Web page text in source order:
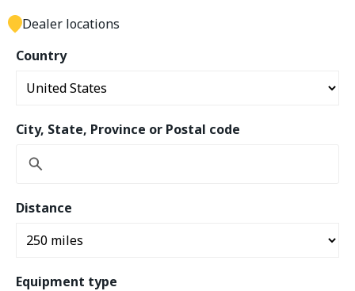
Country
City, State, Province or Postal code
Distance
Equipment type
Dealer locations